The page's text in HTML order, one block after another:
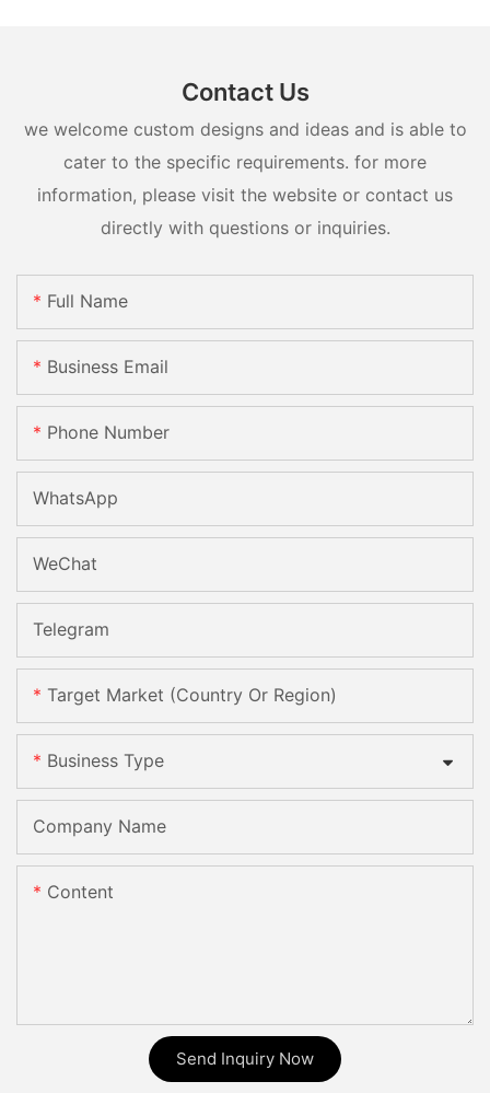
Contact Us
we welcome custom designs and ideas and is able to
cater to the specific requirements. for more
information, please visit the website or contact us
directly with questions or inquiries.
Full Name
Business Email
Phone Number
WhatsApp
WeChat
Telegram
Target Market (Country Or Region)
Business Type
Company Name
Content
Send Inquiry Now